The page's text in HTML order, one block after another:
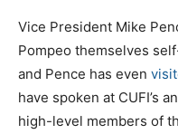
Vice President Mike
Pompeo themselves
and Pence has even
have spoken at CUFI’s
high-level members of